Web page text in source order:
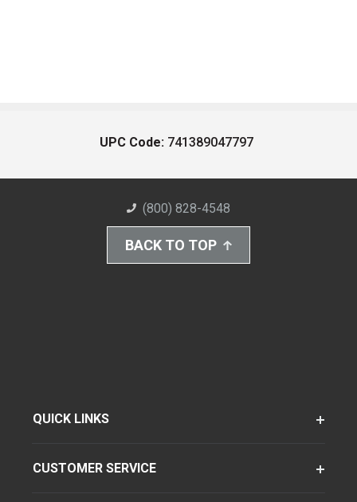
UPC Code: 741389047797
(800) 828-4548
BACK TO TOP
QUICK LINKS
CUSTOMER SERVICE